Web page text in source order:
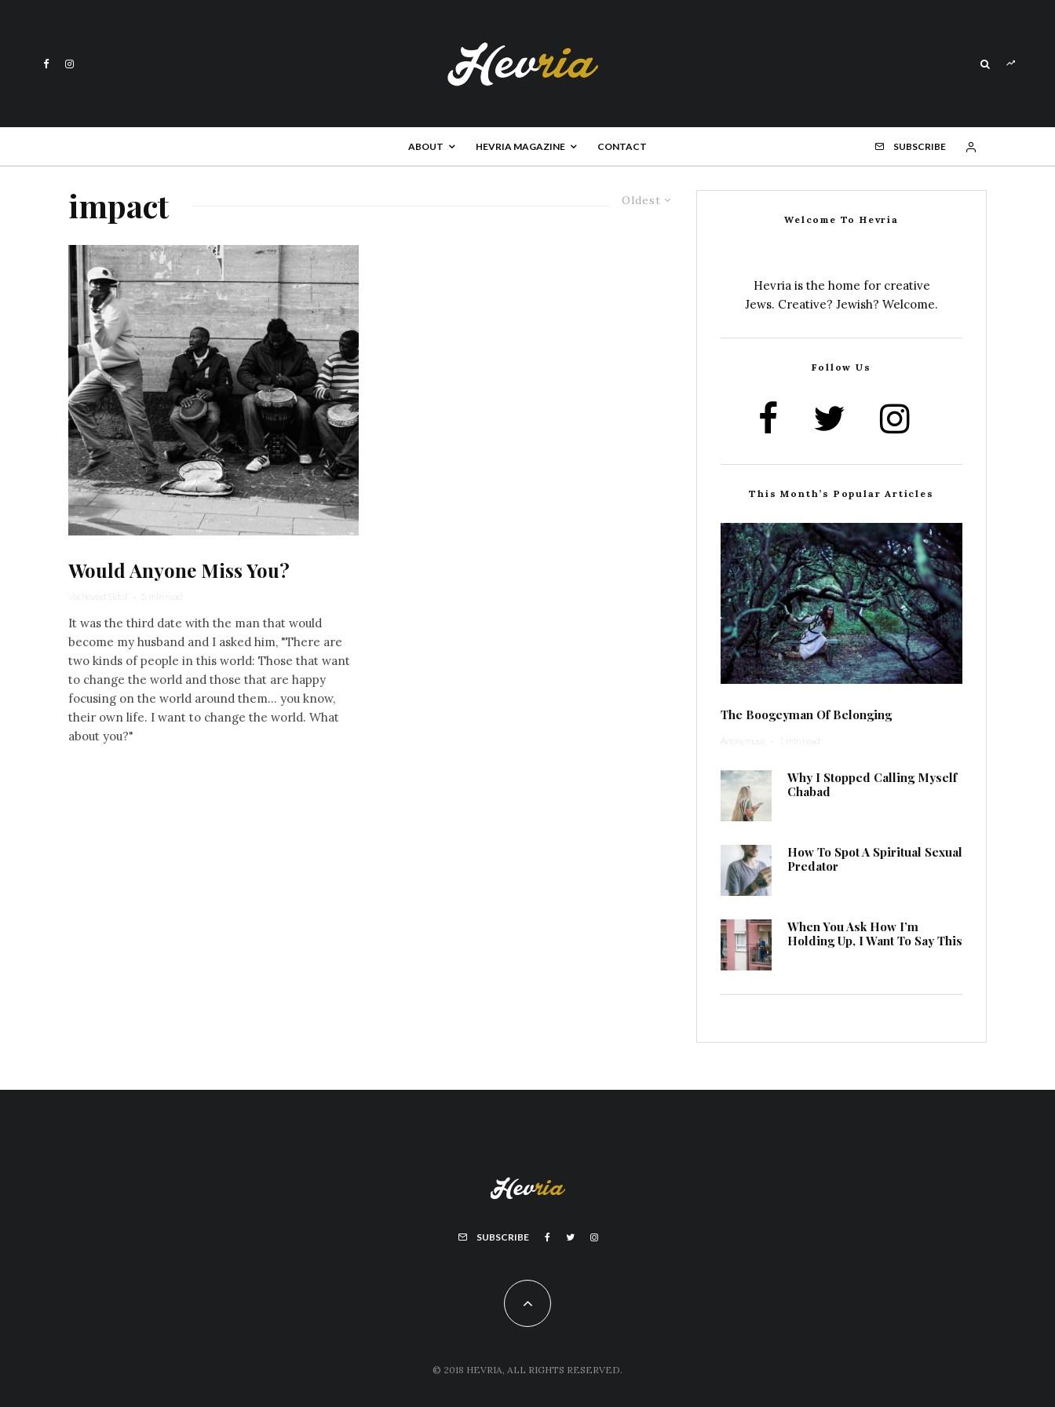
ABOUT HEVRIA MAGAZINE CONTACT SUBSCRIBE
Oldest
impact
Would Anyone Miss You?
Yocheved Sidof · 5 min read
It was the third date with the man that would
become my husband and I asked him, "There are
two kinds of people in this world: Those that want
to change the world and those that are happy
focusing on the world around them… you know,
their own life. I want to change the world. What
about you?"
Welcome To Hevria
Hevria is the home for creative
Jews. Creative? Jewish? Welcome.
Follow Us
This Month’s Popular Articles
The Boogeyman Of Belonging
Anonymous · 1 min read
Why I Stopped Calling Myself
Chabad
How To Spot A Spiritual Sexual
Predator
When You Ask How I’m
Holding Up, I Want To Say This
SUBSCRIBE
© 2018 HEVRIA, ALL RIGHTS RESERVED.